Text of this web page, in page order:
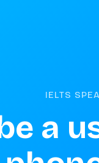
IELTS
a